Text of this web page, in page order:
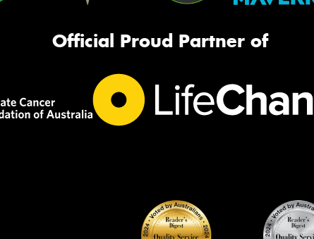
Official Proud Partner of